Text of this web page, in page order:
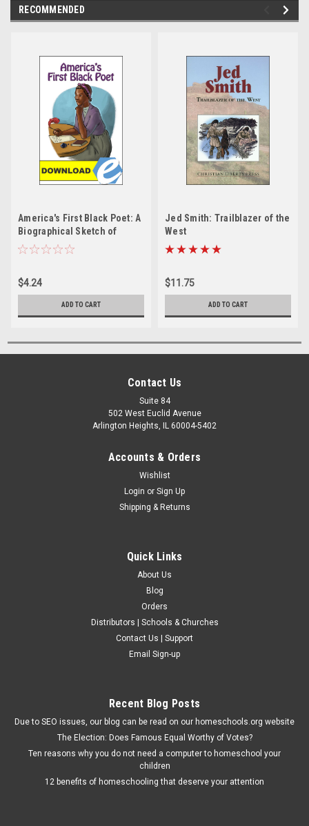
RECOMMENDED
America's First Black Poet: A
Biographical Sketch of
Phillis Wheatley - PDF
$4.24
ADD TO CART
Jed Smith: Trailblazer of the
West
$11.75
ADD TO CART
Contact Us
Suite 84
502 West Euclid Avenue
Arlington Heights, IL 60004-5402
Accounts & Orders
Wishlist
Login or Sign Up
Shipping & Returns
Quick Links
About Us
Blog
Orders
Distributors | Schools & Churches
Contact Us | Support
Email Sign-up
Recent Blog Posts
Due to SEO issues, our blog can be read on our homeschools.org website
The Election: Does Famous Equal Worthy of Votes?
Ten reasons why you do not need a computer to homeschool your
children
12 benefits of homeschooling that deserve your attention